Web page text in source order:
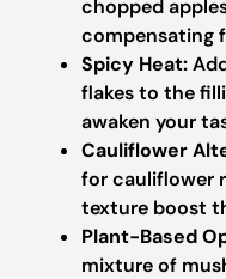
chopped
compensating
Spicy Heat:
flakes to the
awaken your
Cauliflower
for cauliflower
texture boost
Plant-Based
mixture of